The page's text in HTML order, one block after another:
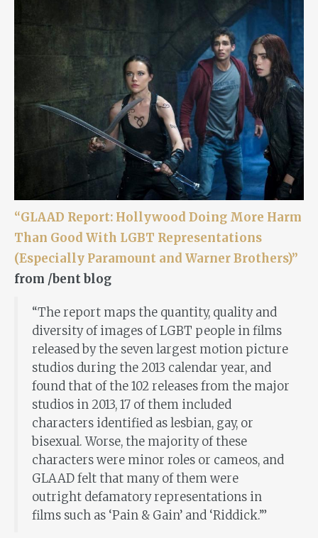
“GLAAD Report: Hollywood Doing More Harm
Than Good With LGBT Representations
(Especially Paramount and Warner Brothers)”
from /bent blog
“The report maps the quantity, quality and
diversity of images of LGBT people in films
released by the seven largest motion picture
studios during the 2013 calendar year, and
found that of the 102 releases from the major
studios in 2013, 17 of them included
characters identified as lesbian, gay, or
bisexual. Worse, the majority of these
characters were minor roles or cameos, and
GLAAD felt that many of them were
outright defamatory representations in
films such as ‘Pain & Gain’ and ‘Riddick.’”